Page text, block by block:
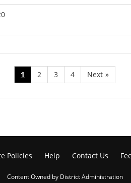
1 2 3 4 Next »
Policies Help Contact Us
Content Owned by District Administration